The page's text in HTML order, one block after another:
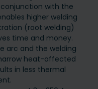
with the
higher welding
(root welding)
time and money.
arc and the welding
heat-affected
in less thermal